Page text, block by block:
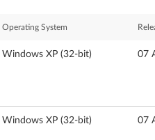
Operating System
Windows XP (32-bit) 07
Windows XP (32-bit) 07